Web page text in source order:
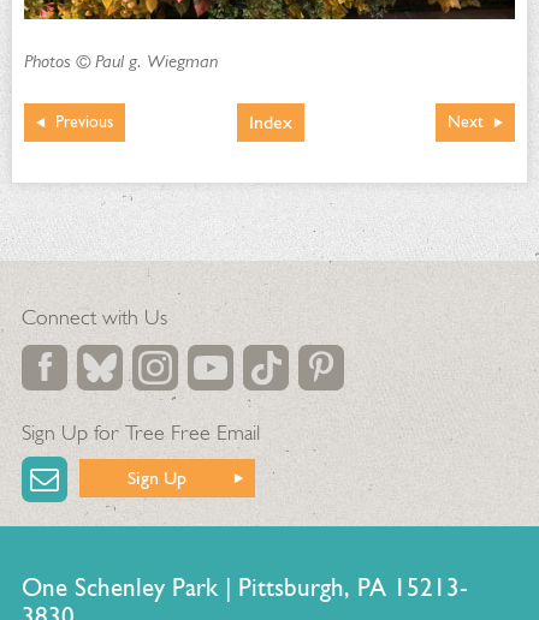
Photos © Paul g. Wiegman
Next
Index
Previous
Connect with Us
Sign Up for Tree Free Email
Sign Up
One Schenley Park | Pittsburgh, PA 15213-